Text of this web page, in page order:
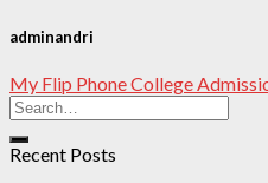
adminandri
My Flip Phone College
Recent Posts